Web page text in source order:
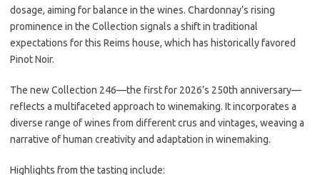
dosage, aiming for balance in the wines. Chardonnay’s rising
prominence in the Collection signals a shift in traditional
expectations for this Reims house, which has historically favored
Pinot Noir.
The new Collection 246—the first for 2026’s 250th anniversary—
reflects a multifaceted approach to winemaking. It incorporates a
diverse range of wines from different crus and vintages, weaving a
narrative of human creativity and adaptation in winemaking.
Highlights from the tasting include: